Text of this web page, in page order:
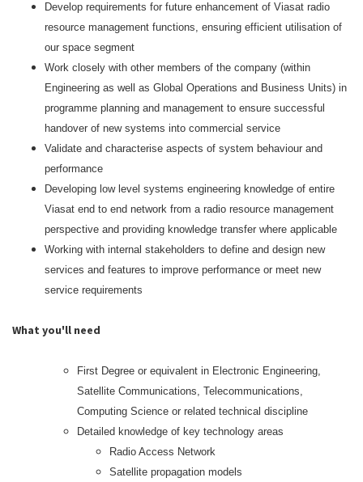
Develop requirements for future enhancement of Viasat radio
resource management functions, ensuring efficient utilisation of
our space segment
Work closely with other members of the company (within
Engineering as well as Global Operations and Business Units) in
programme planning and management to ensure successful
handover of new systems into commercial service
Validate and characterise aspects of system behaviour and
performance
Developing low level systems engineering knowledge of entire
Viasat end to end network from a radio resource management
perspective and providing knowledge transfer where applicable
Working with internal stakeholders to define and design new
services and features to improve performance or meet new
service requirements
What you'll need
First Degree or equivalent in Electronic Engineering,
Satellite Communications, Telecommunications,
Computing Science or related technical discipline
Detailed knowledge of key technology areas
Radio Access Network
Satellite propagation models